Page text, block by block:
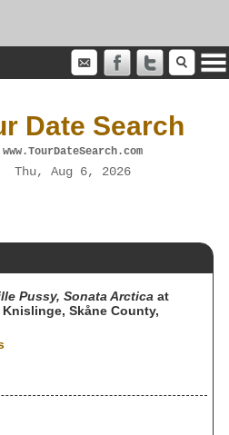
Date Search
www.TourDateSearch.com
Thu, Aug 6, 2026
Pussy, Sonata Arctica at
Skåne County,